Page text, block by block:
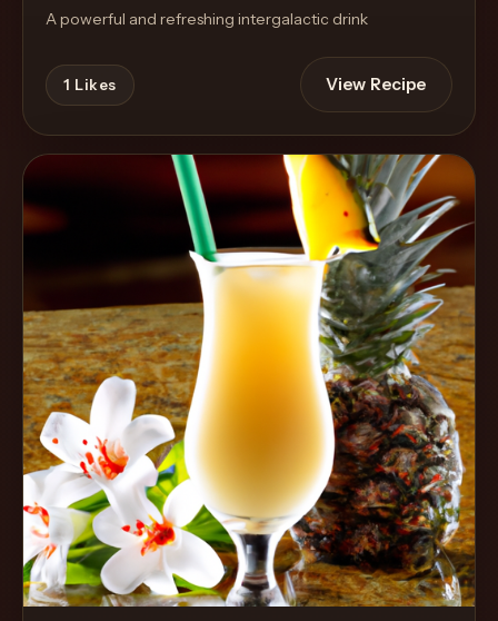
A powerful and refreshing intergalactic drink
1 Likes View Recipe